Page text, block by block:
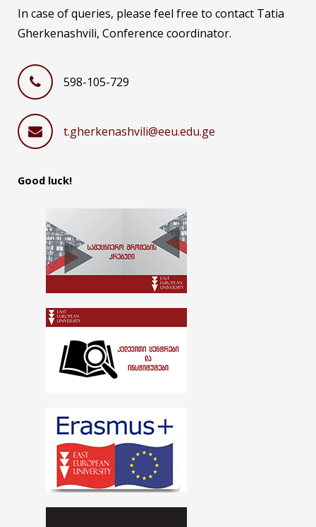
In case of queries, please feel free to contact Tatia
Gherkenashvili, Conference coordinator.
598-105-729
t.gherkenashvili@eeu.edu.ge
Good luck!